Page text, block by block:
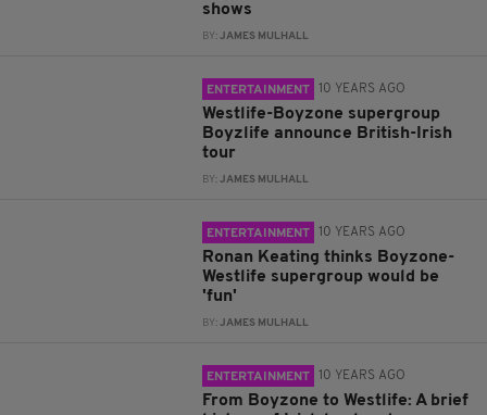
shows
BY:JAMES MULHALL
ENTERTAINMENT 10 YEARS AGO
Westlife-Boyzone supergroup
Boyzlife announce British-Irish
tour
BY:JAMES MULHALL
ENTERTAINMENT 10 YEARS AGO
Ronan Keating thinks Boyzone-
Westlife supergroup would be
'fun'
BY:JAMES MULHALL
ENTERTAINMENT 10 YEARS AGO
From Boyzone to Westlife: A brief